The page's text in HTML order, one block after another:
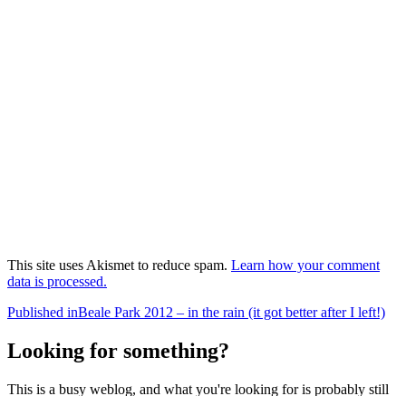
This site uses Akismet to reduce spam. Learn how your comment
data is processed.
Post
navigation
Published inBeale Park 2012 – in the rain (it got better after I left!)
Looking for something?
This is a busy weblog, and what you're looking for is probably still